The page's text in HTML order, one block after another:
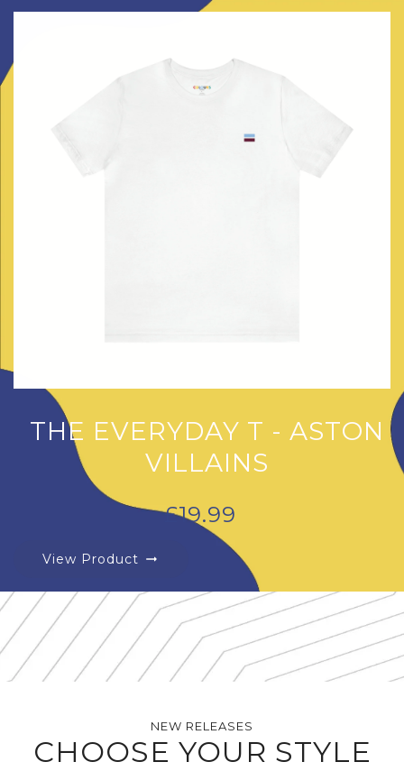
THE EVERYDAY T - ASTON
VILLAINS
£19.99
View Product arrow_right_alt
NEW RELEASES
CHOOSE YOUR STYLE